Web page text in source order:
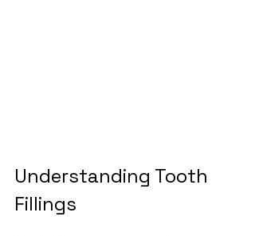
Understanding Tooth
Fillings